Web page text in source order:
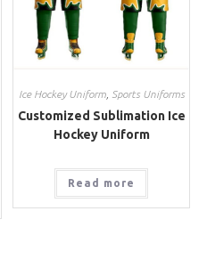
Ice Hockey Uniform, Sports Uniforms
Customized Sublimation Ice
Hockey Uniform
Read more